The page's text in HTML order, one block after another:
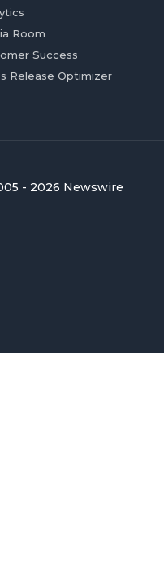
Room
Success
Release Optimizer
- 2026 Newswire